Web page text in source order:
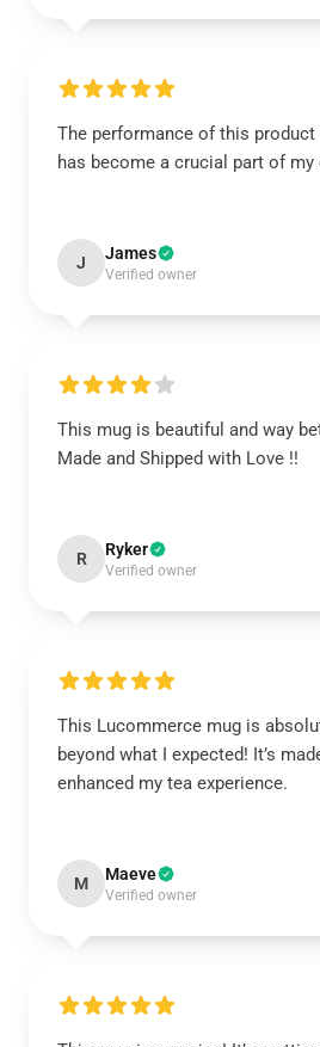
The performance of this
has become a crucial part of my
J James
Verified owner
This mug is beautiful and way
Made and Shipped with Love !!
R Ryker
Verified owner
This Lucommerce mug is
beyond what I expected! It’s
enhanced my tea experience.
M Maeve
Verified owner